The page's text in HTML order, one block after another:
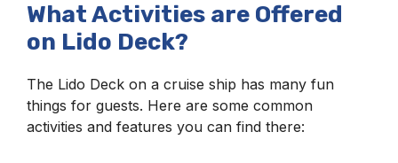
What Activities are Offered
on Lido Deck?
The Lido Deck on a cruise ship has many fun
things for guests. Here are some common
activities and features you can find there: